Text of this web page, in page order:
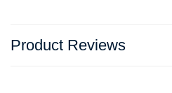
Product Reviews